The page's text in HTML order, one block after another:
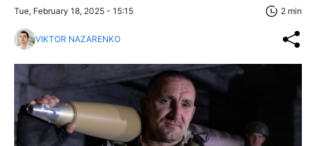
Tue, February 18, 2025 - 15:15 2 min
VIKTOR NAZARENKO